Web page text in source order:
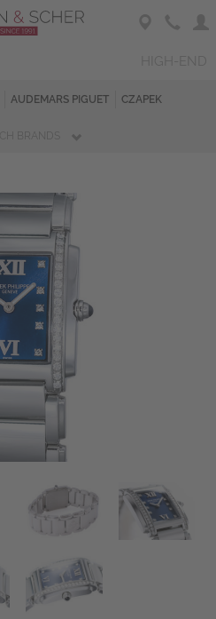
AUDEMARS PIGUET CZAPEK